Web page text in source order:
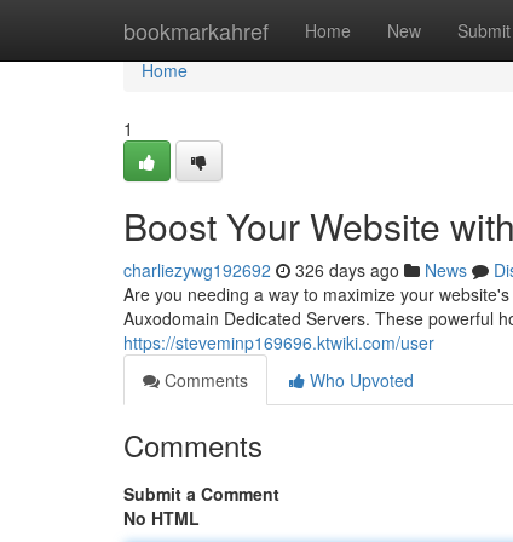
bookmarkahref Home New Submit
Home
Home
1
Boost Your Website
charliezywg192692 326 days ago News
Are you needing a way to maximize your
Auxodomain Dedicated Servers. These powerful
https://steveminp169696.ktwiki.com/user
Comments
Who Upvoted
Comments
Submit a Comment
No HTML